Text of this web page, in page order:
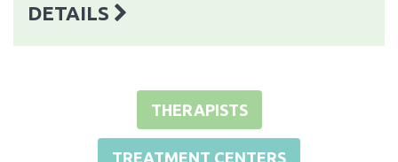
DETAILS
THERAPISTS
TREATMENT CENTERS